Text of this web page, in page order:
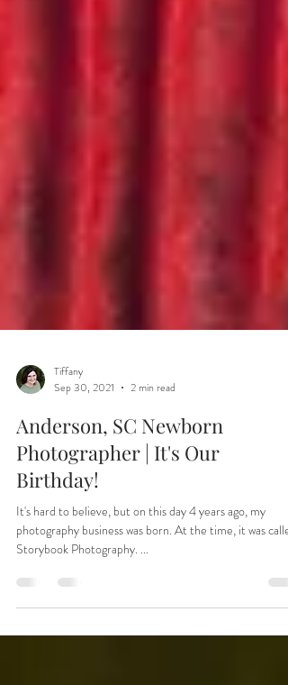
Tiffany
Sep 30, 2021
2 min read
Anderson, SC Newborn
Photographer | It's Our
Birthday!
It's hard to believe, but on this day 4 years ago, my
photography business was born. At the time, it was called